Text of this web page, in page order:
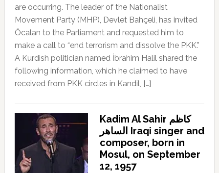
are occurring. The leader of the Nationalist
Movement Party (MHP), Devlet Bahçeli, has invited
Öcalan to the Parliament and requested him to
make a call to “end terrorism and dissolve the PKK.”
A Kurdish politician named İbrahim Halil shared the
following information, which he claimed to have
received from PKK circles in Kandil, […]
Kadim Al Sahir كاظم
الساهر Iraqi singer and
composer, born in
Mosul, on September
12, 1957